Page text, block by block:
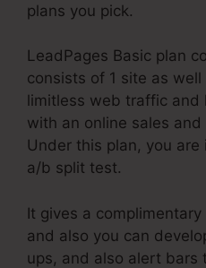
plans you pick.
LeadPages Basic plan
consists of 1 site as
limitless web traffic
with an online sales
Under this plan, you
a/b split test.
It gives a
and also you can
ups, and also alert bars